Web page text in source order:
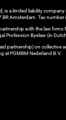
is a limited liability
Amsterdam. Tax
with the law firms
Profession Byelaw (in
partnership) on collective
at PGMBM Nederland B.V.